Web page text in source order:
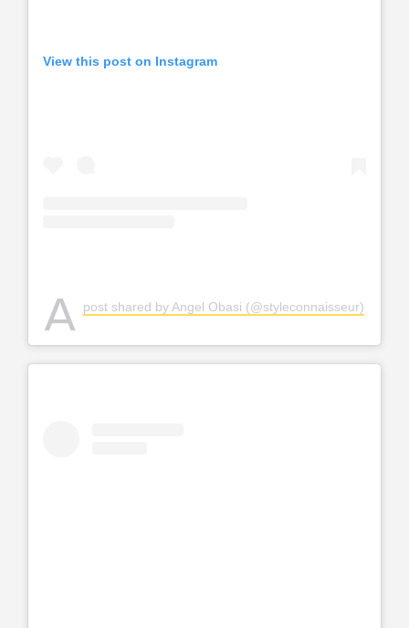
View this post on Instagram
A post shared by Angel Obasi (@styleconnaisseur)